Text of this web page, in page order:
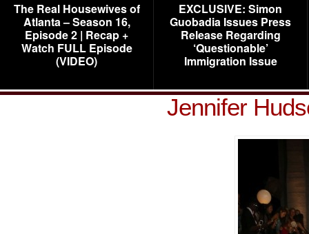
The Real Housewives of
Atlanta – Season 16,
Episode 2 | Recap +
Watch FULL Episode
(VIDEO)
EXCLUSIVE: Simon
Guobadia Issues Press
Release Regarding
‘Questionable’
Immigration Issue
Jennifer